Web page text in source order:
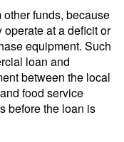
funds, because
at a deficit or
equipment. Such
loan and
between the local
food service
before the loan is